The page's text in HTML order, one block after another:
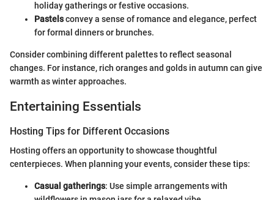
holiday gatherings or festive occasions.
Pastelsconvey a sense of romance and elegance, perfect
for formal dinners or brunches.
Consider combining different palettes to reflect seasonal
changes. For instance, rich oranges and golds in autumn can give
warmth as winter approaches.
Entertaining Essentials
Hosting Tips for Different Occasions
Hosting offers an opportunity to showcase thoughtful
centerpieces. When planning your events, consider these tips:
Casual gatherings: Use simple arrangements with